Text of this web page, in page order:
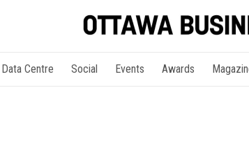
Data Centre Social Events Awards